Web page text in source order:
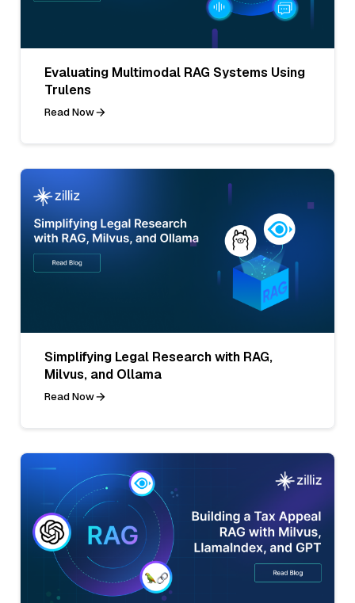
Evaluating Multimodal RAG Systems Using
Trulens
Read Now
Simplifying Legal Research with RAG,
Milvus, and Ollama
Read Now